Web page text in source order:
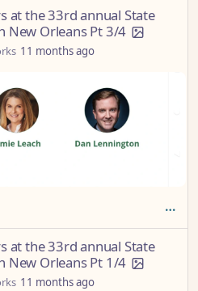
at the 33rd annual State
New Orleans Pt 3/4
11 months ago
at the 33rd annual State
New Orleans Pt 1/4
11 months ago